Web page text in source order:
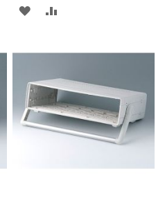
ADD
WISH
LIST
COMPARE